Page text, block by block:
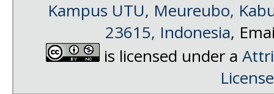
Kampus UTU, Meureubo,
23615, Indonesia,
is licensed under a
License